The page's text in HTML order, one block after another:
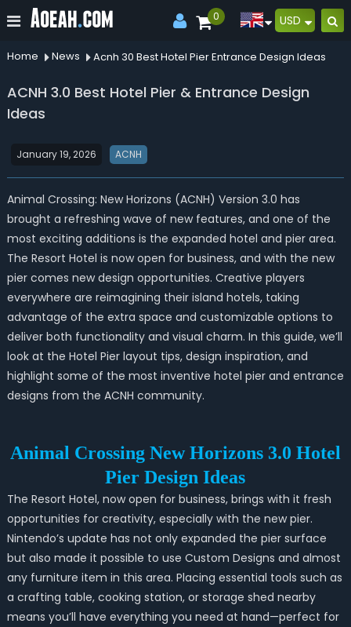
0 USD
Home News Acnh 30 Best Hotel Pier Entrance Design Ideas
ACNH 3.0 Best Hotel Pier & Entrance Design
Ideas
January 19, 2026 ACNH
Animal Crossing: New Horizons (ACNH) Version 3.0 has
brought a refreshing wave of new features, and one of the
most exciting additions is the expanded hotel and pier area.
The Resort Hotel is now open for business, and with the new
pier comes new design opportunities. Creative players
everywhere are reimagining their island hotels, taking
advantage of the extra space and customizable options to
deliver both functionality and visual charm. In this guide, we’ll
look at the Hotel Pier layout tips, design inspiration, and
highlight some of the most inventive hotel pier and entrance
designs from the ACNH community.
Animal Crossing New Horizons 3.0 Hotel
Pier Design Ideas
The Resort Hotel, now open for business, brings with it fresh
opportunities for creativity, especially with the new pier.
Nintendo’s update has not only expanded the pier surface
but also made it possible to use Custom Designs and almost
any furniture item in this area. Placing essential tools such as
a crafting table, cooking station, or storage shed nearby
means you’ll have everything you need at hand—perfect for